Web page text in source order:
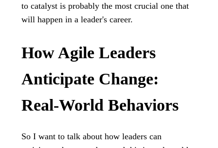
to catalyst is probably the most crucial one that
will happen in a leader's career.
How Agile Leaders
Anticipate Change:
Real-World Behaviors
So I want to talk about how leaders can